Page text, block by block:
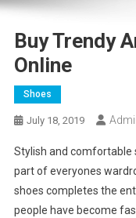
Buy Trendy
Online
Shoes
July 18, 2019
Stylish and comfortable
part of everyones
shoes completes the
people have become